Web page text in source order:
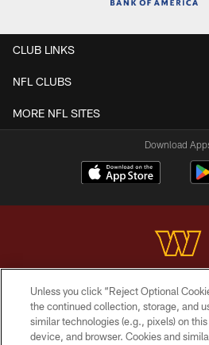
CLUB LINKS
NFL CLUBS
MORE NFL SITES
Download
Copyright © 2026 Washington
TERMS &
Unless you click “Reject Optional
the continued collection, storage, and
similar technologies (e.g., pixels) on
device, and browser. Cookies and